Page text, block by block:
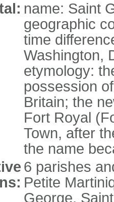
name: Saint
geographic
time
Washington,
etymology:
possession
Britain; the
Fort Royal
Town, after
the name
6 parishes
Petite
George,